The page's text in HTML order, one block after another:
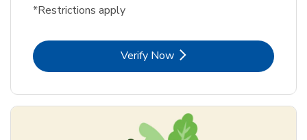
*Restrictions apply
Verify NowLink Opens in New Tab